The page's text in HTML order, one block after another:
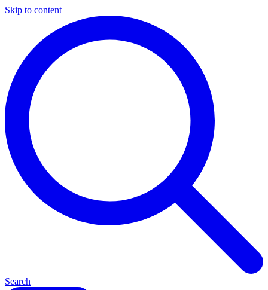
Skip to content
Search